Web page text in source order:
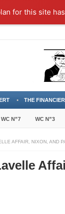
for this site
THE FINANCIER
WC N”7 WC N”3
AFFAIR, NIXON, AND